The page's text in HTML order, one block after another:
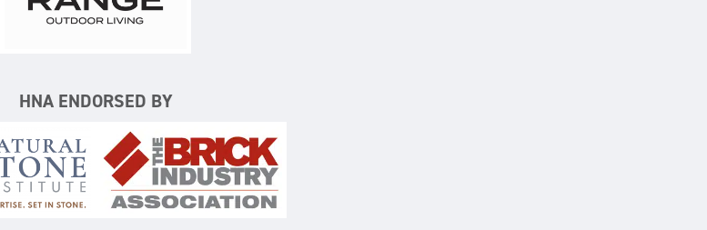
Range Outdoor Living/Backyard Discovery
HNA ENDORSED BY
Natural Stone Institute The Brick Industry Association